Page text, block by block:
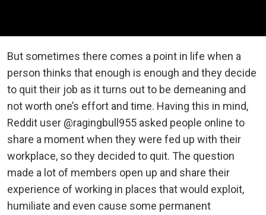
But sometimes there comes a point in life when a
person thinks that enough is enough and they decide
to quit their job as it turns out to be demeaning and
not worth one’s effort and time. Having this in mind,
Reddit user @ragingbull955 asked people online to
share a moment when they were fed up with their
workplace, so they decided to quit. The question
made a lot of members open up and share their
experience of working in places that would exploit,
humiliate and even cause some permanent